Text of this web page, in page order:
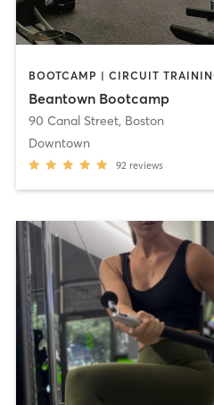
Beantown Bootcamp
90 Canal Street, Boston
Downtown
92 reviews